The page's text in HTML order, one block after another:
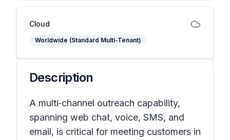
Cloud
Worldwide (Standard Multi-Tenant)
Description
A multi‑channel outreach capability,
spanning web chat, voice, SMS, and
email, is critical for meeting customers in